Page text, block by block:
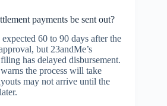
payments be sent out?
60 to 90 days after the
but 23andMe’s
has delayed disbursement.
the process will take
may not arrive until the